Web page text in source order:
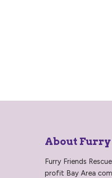
About Furry
Furry Friends
profit Bay Area